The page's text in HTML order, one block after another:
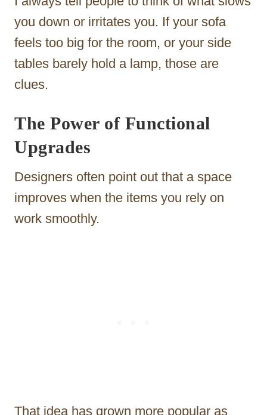
you down or irritates you. If your sofa
feels too big for the room, or your side
tables barely hold a lamp, those are
clues.
The Power of Functional
Upgrades
Designers often point out that a space
improves when the items you rely on
work smoothly.
That idea has grown more popular as